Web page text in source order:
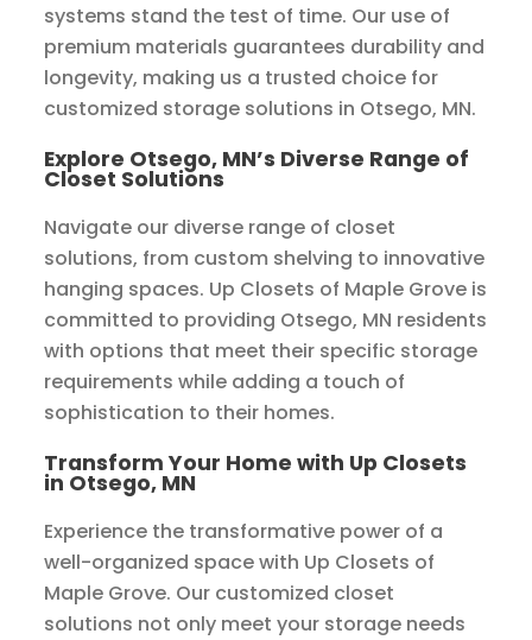
systems stand the test of time. Our use of
premium materials guarantees durability and
longevity, making us a trusted choice for
customized storage solutions in Otsego, MN.
Explore Otsego, MN’s Diverse Range of
Closet Solutions
Navigate our diverse range of closet
solutions, from custom shelving to innovative
hanging spaces. Up Closets of Maple Grove is
committed to providing Otsego, MN residents
with options that meet their specific storage
requirements while adding a touch of
sophistication to their homes.
Transform Your Home with Up Closets
in Otsego, MN
Experience the transformative power of a
well-organized space with Up Closets of
Maple Grove. Our customized closet
solutions not only meet your storage needs